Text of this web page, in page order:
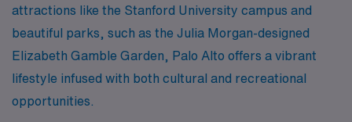
attractions like the Stanford University campus and
beautiful parks, such as the Julia Morgan-designed
Elizabeth Gamble Garden, Palo Alto offers a vibrant
lifestyle infused with both cultural and recreational
opportunities.